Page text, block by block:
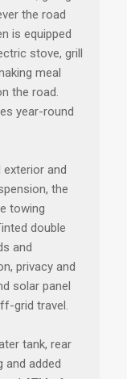
the road
is equipped
stove, grill
meal
the road.
year-round
and
the
towing
double
and
privacy and
solar panel
grid travel.
tank, rear
and added